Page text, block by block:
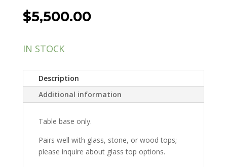
$5,500.00
IN STOCK
Description
Additional information
Table base only.
Pairs well with glass, stone, or wood tops;
please inquire about glass top options.